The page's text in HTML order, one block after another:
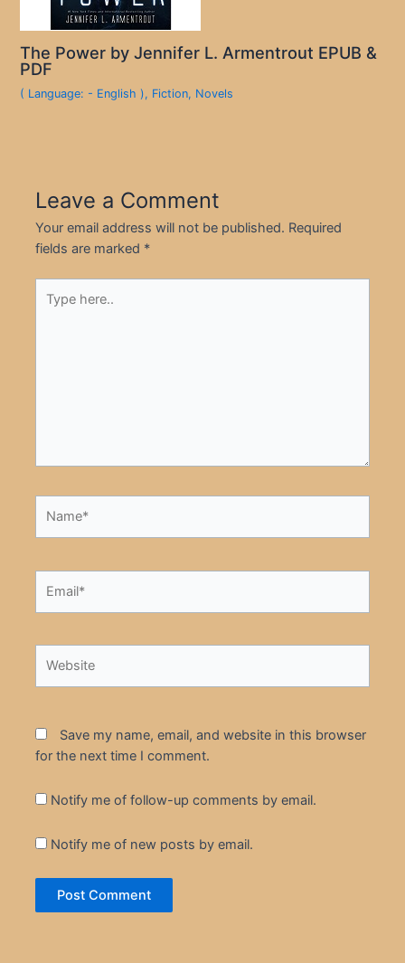
The Power by Jennifer L. Armentrout EPUB &
PDF
( Language: - English ), Fiction, Novels
Leave a Comment
Your email address will not be published. Required
fields are marked *
here..
Save my name, email, and website in this browser
for the next time I comment.
Notify me of follow-up comments by email.
Notify me of new posts by email.